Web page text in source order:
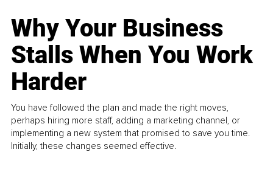
Why Your Business
Stalls When You Work
Harder
You have followed the plan and made the right moves,
perhaps hiring more staff, adding a marketing channel, or
implementing a new system that promised to save you time.
Initially, these changes seemed effective.